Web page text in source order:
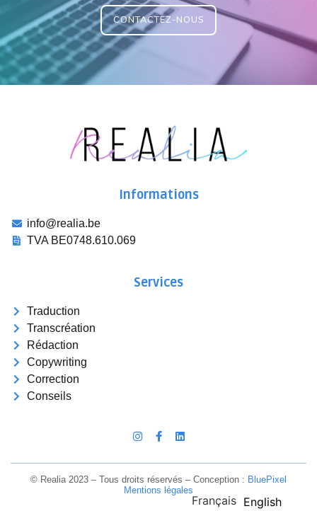
CONTACTEZ-NOUS
Informations
info@realia.be
TVA BE0748.610.069
Services
Traduction
Transcréation
Rédaction
Copywriting
Correction
Conseils
© Realia 2023 – Tous droits réservés – Conception : BluePixel
Mentions légales
Français English